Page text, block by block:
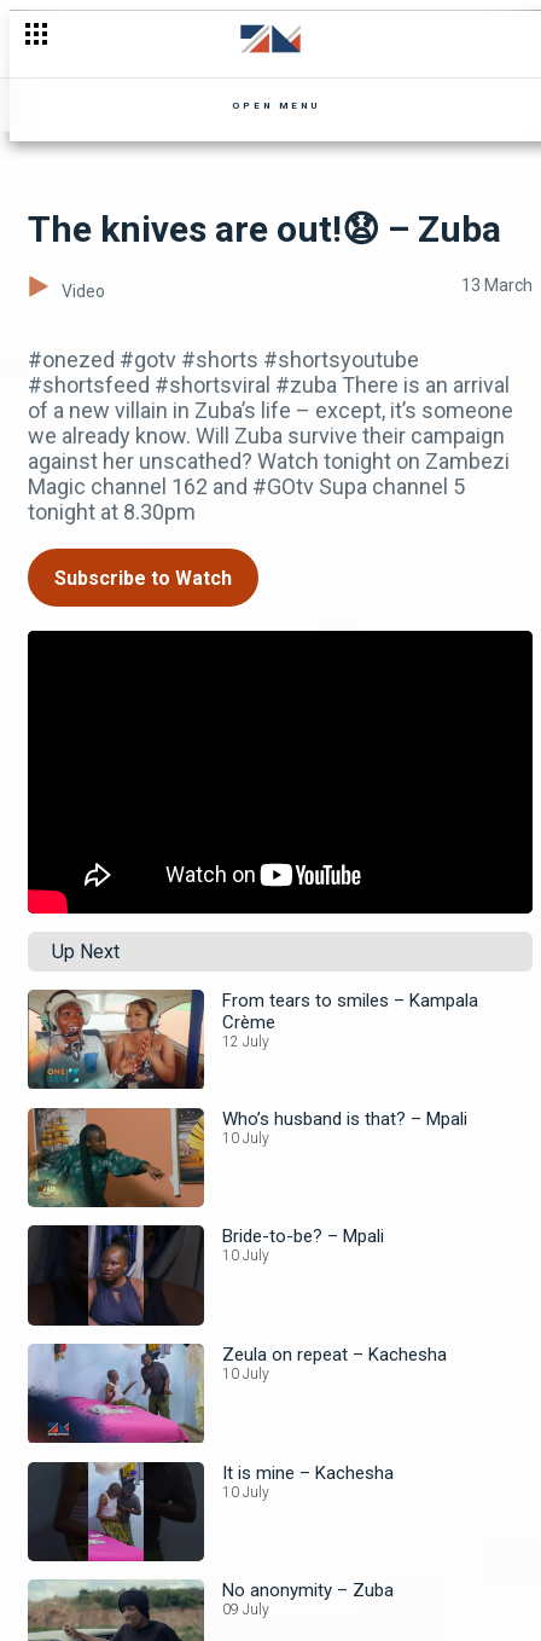
OPEN MENU
The knives are out!😧 – Zuba
Video 13 March
#onezed #gotv #shorts #shortsyoutube
#shortsfeed #shortsviral #zuba There is an arrival
of a new villain in Zuba’s life – except, it’s someone
we already know. Will Zuba survive their campaign
against her unscathed? Watch tonight on Zambezi
Magic channel 162 and #GOtv Supa channel 5
tonight at 8.30pm
Subscribe to Watch
Up Next
From tears to smiles – Kampala
Crème
12 July
Who’s husband is that? – Mpali
10 July
Bride-to-be? – Mpali
10 July
Zeula on repeat – Kachesha
10 July
It is mine – Kachesha
10 July
No anonymity – Zuba
09 July
Don't miss the drama on Mpali.Watch the Recap today